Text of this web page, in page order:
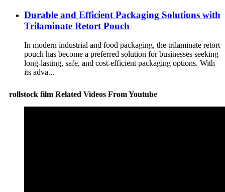
Durable and Efficient Packaging Solutions with
Trilaminate Retort Pouch
In modern industrial and food packaging, the trilaminate retort
pouch has become a preferred solution for businesses seeking
long-lasting, safe, and cost-efficient packaging options. With
its adva...
rollstock film Related Videos From Youtube